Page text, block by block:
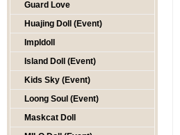
Guard Love
Huajing Doll (Event)
Impldoll
Island Doll (Event)
Kids Sky (Event)
Loong Soul (Event)
Maskcat Doll